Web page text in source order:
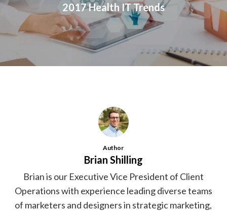
2017 Health IT Trends
Author
Brian Shilling
Brian is our Executive Vice President of Client
Operations with experience leading diverse teams
of marketers and designers in strategic marketing,